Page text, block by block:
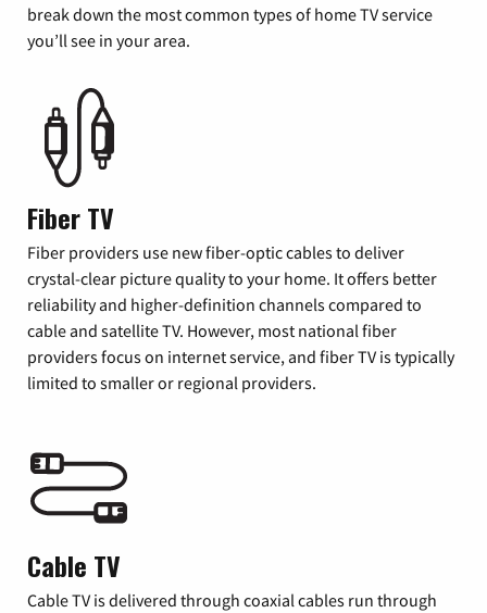
break down the most common types of home TV service
you’ll see in your area.
Fiber TV
Fiber providers use new fiber-optic cables to deliver
crystal-clear picture quality to your home. It offers better
reliability and higher-definition channels compared to
cable and satellite TV. However, most national fiber
providers focus on internet service, and fiber TV is typically
limited to smaller or regional providers.
Cable TV
Cable TV is delivered through coaxial cables run through